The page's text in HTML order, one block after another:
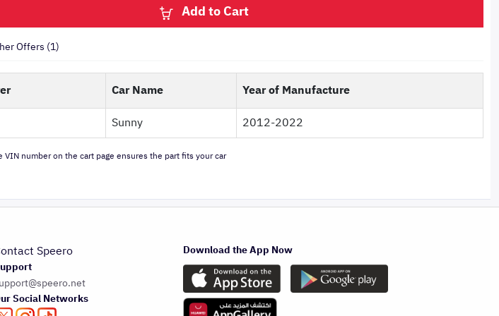
Add to Cart
Offers (1)
Car Name
Year of Manufacture
Sunny 2012-2022
VIN number on the cart page ensures the part fits your car
Speero
Social Networks
Download the App Now